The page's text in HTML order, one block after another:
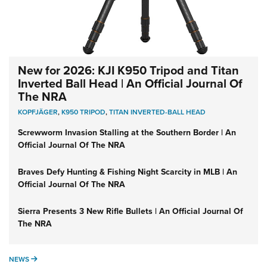
New for 2026: KJI K950 Tripod and Titan
Inverted Ball Head | An Official Journal Of
The NRA
KOPFJÄGER,K950 TRIPOD,TITAN INVERTED-BALL HEAD
Screwworm Invasion Stalling at the Southern Border | An
Official Journal Of The NRA
Braves Defy Hunting & Fishing Night Scarcity in MLB | An
Official Journal Of The NRA
Sierra Presents 3 New Rifle Bullets | An Official Journal Of
The NRA
NEWS NEWS